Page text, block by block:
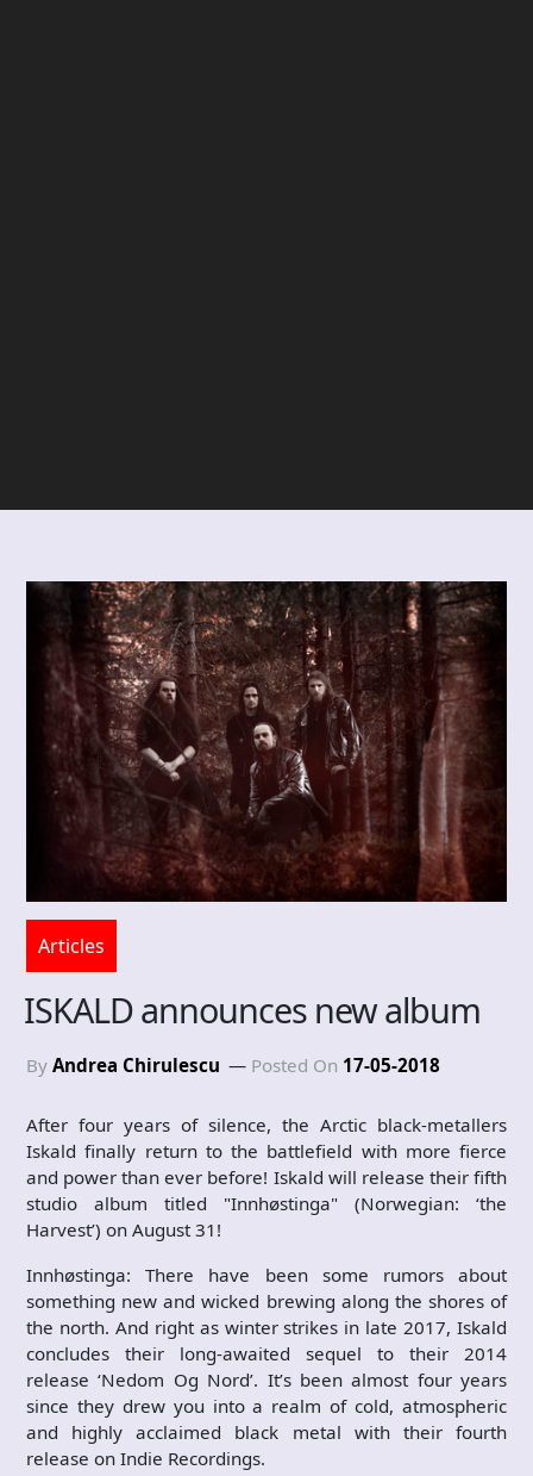
Articles
ISKALD announces new album
By Andrea Chirulescu Posted On 17-05-2018
After four years of silence, the Arctic black-metallers
Iskald finally return to the battlefield with more fierce
and power than ever before! Iskald will release their fifth
studio album titled "Innhøstinga" (Norwegian: ‘the
Harvest’) on August 31!
Innhøstinga: There have been some rumors about
something new and wicked brewing along the shores of
the north. And right as winter strikes in late 2017, Iskald
concludes their long-awaited sequel to their 2014
release ‘Nedom Og Nord’. It’s been almost four years
since they drew you into a realm of cold, atmospheric
and highly acclaimed black metal with their fourth
release on Indie Recordings.